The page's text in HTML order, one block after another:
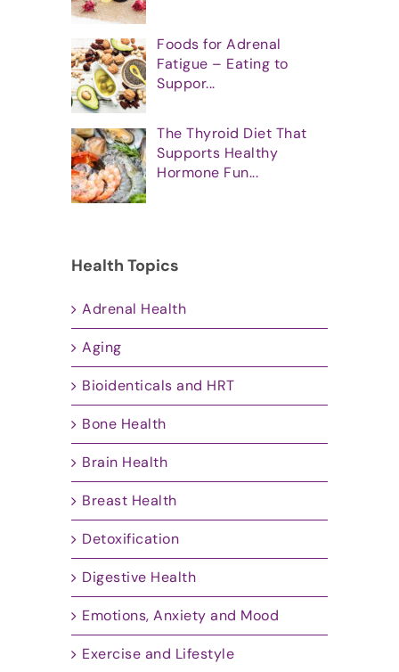
Foods for Adrenal
Fatigue – Eating to
Suppor...
The Thyroid Diet That
Supports Healthy
Hormone Fun...
Health Topics
Adrenal Health
Aging
Bioidenticals and HRT
Bone Health
Brain Health
Breast Health
Detoxification
Digestive Health
Emotions, Anxiety and Mood
Exercise and Lifestyle